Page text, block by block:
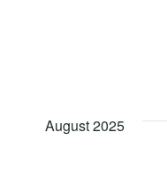
August 2025